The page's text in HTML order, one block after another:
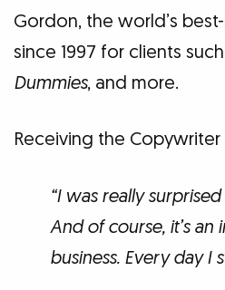
Gordon, the world’s
since 1997 for clients
Dummies, and more.
Receiving the
“I was really
And of course, it’s
business. Every day I